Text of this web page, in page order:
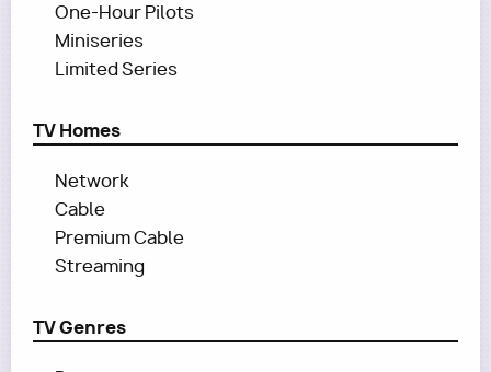
One-Hour Pilots
Miniseries
Limited Series
TV Homes
Network
Cable
Premium Cable
Streaming
TV Genres